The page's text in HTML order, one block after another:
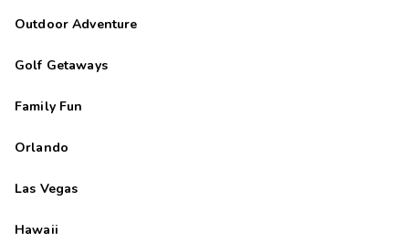
Outdoor Adventure
Golf Getaways
Family Fun
Orlando
Las Vegas
Hawaii